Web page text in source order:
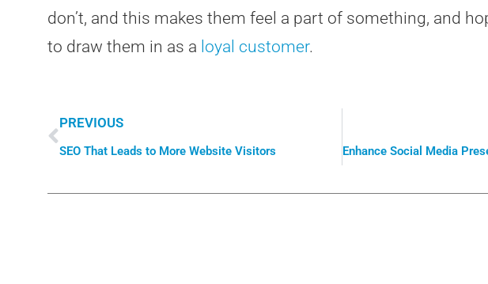
don’t, and this makes them feel a part of something, and
to draw them in as a loyal customer.
PREVIOUS
SEO That Leads to More Website Visitors